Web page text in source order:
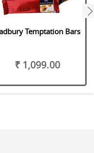
Temptation Bars
₹ 1,099.00
next